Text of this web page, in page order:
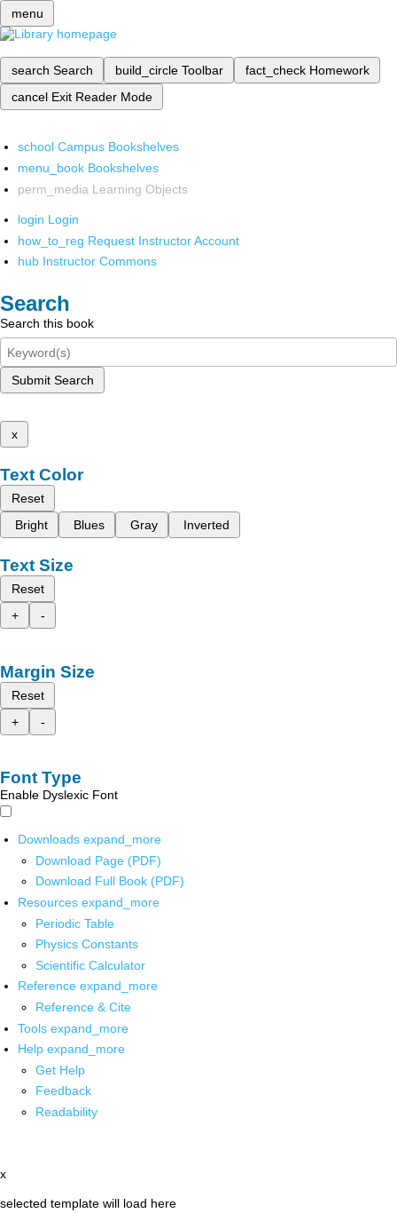
menu
search Search build_circle Toolbar fact_check Homework
cancel Exit Reader Mode
school Campus Bookshelves
menu_book Bookshelves
perm_media Learning Objects
login Login
how_to_reg Request Instructor Account
hub Instructor Commons
Search
Search this book
Submit Search
x
Text Color
Reset
Bright
Blues Gray Inverted
Text Size
Reset
+
-
Margin Size
Reset
+
-
Font Type
Enable Dyslexic Font
Downloads expand_more
Download Page (PDF)
Download Full Book (PDF)
Resources expand_more
Periodic Table
Physics Constants
Scientific Calculator
Reference expand_more
Reference & Cite
Tools expand_more
Help expand_more
Get Help
Feedback
Readability
x
selected template will load here